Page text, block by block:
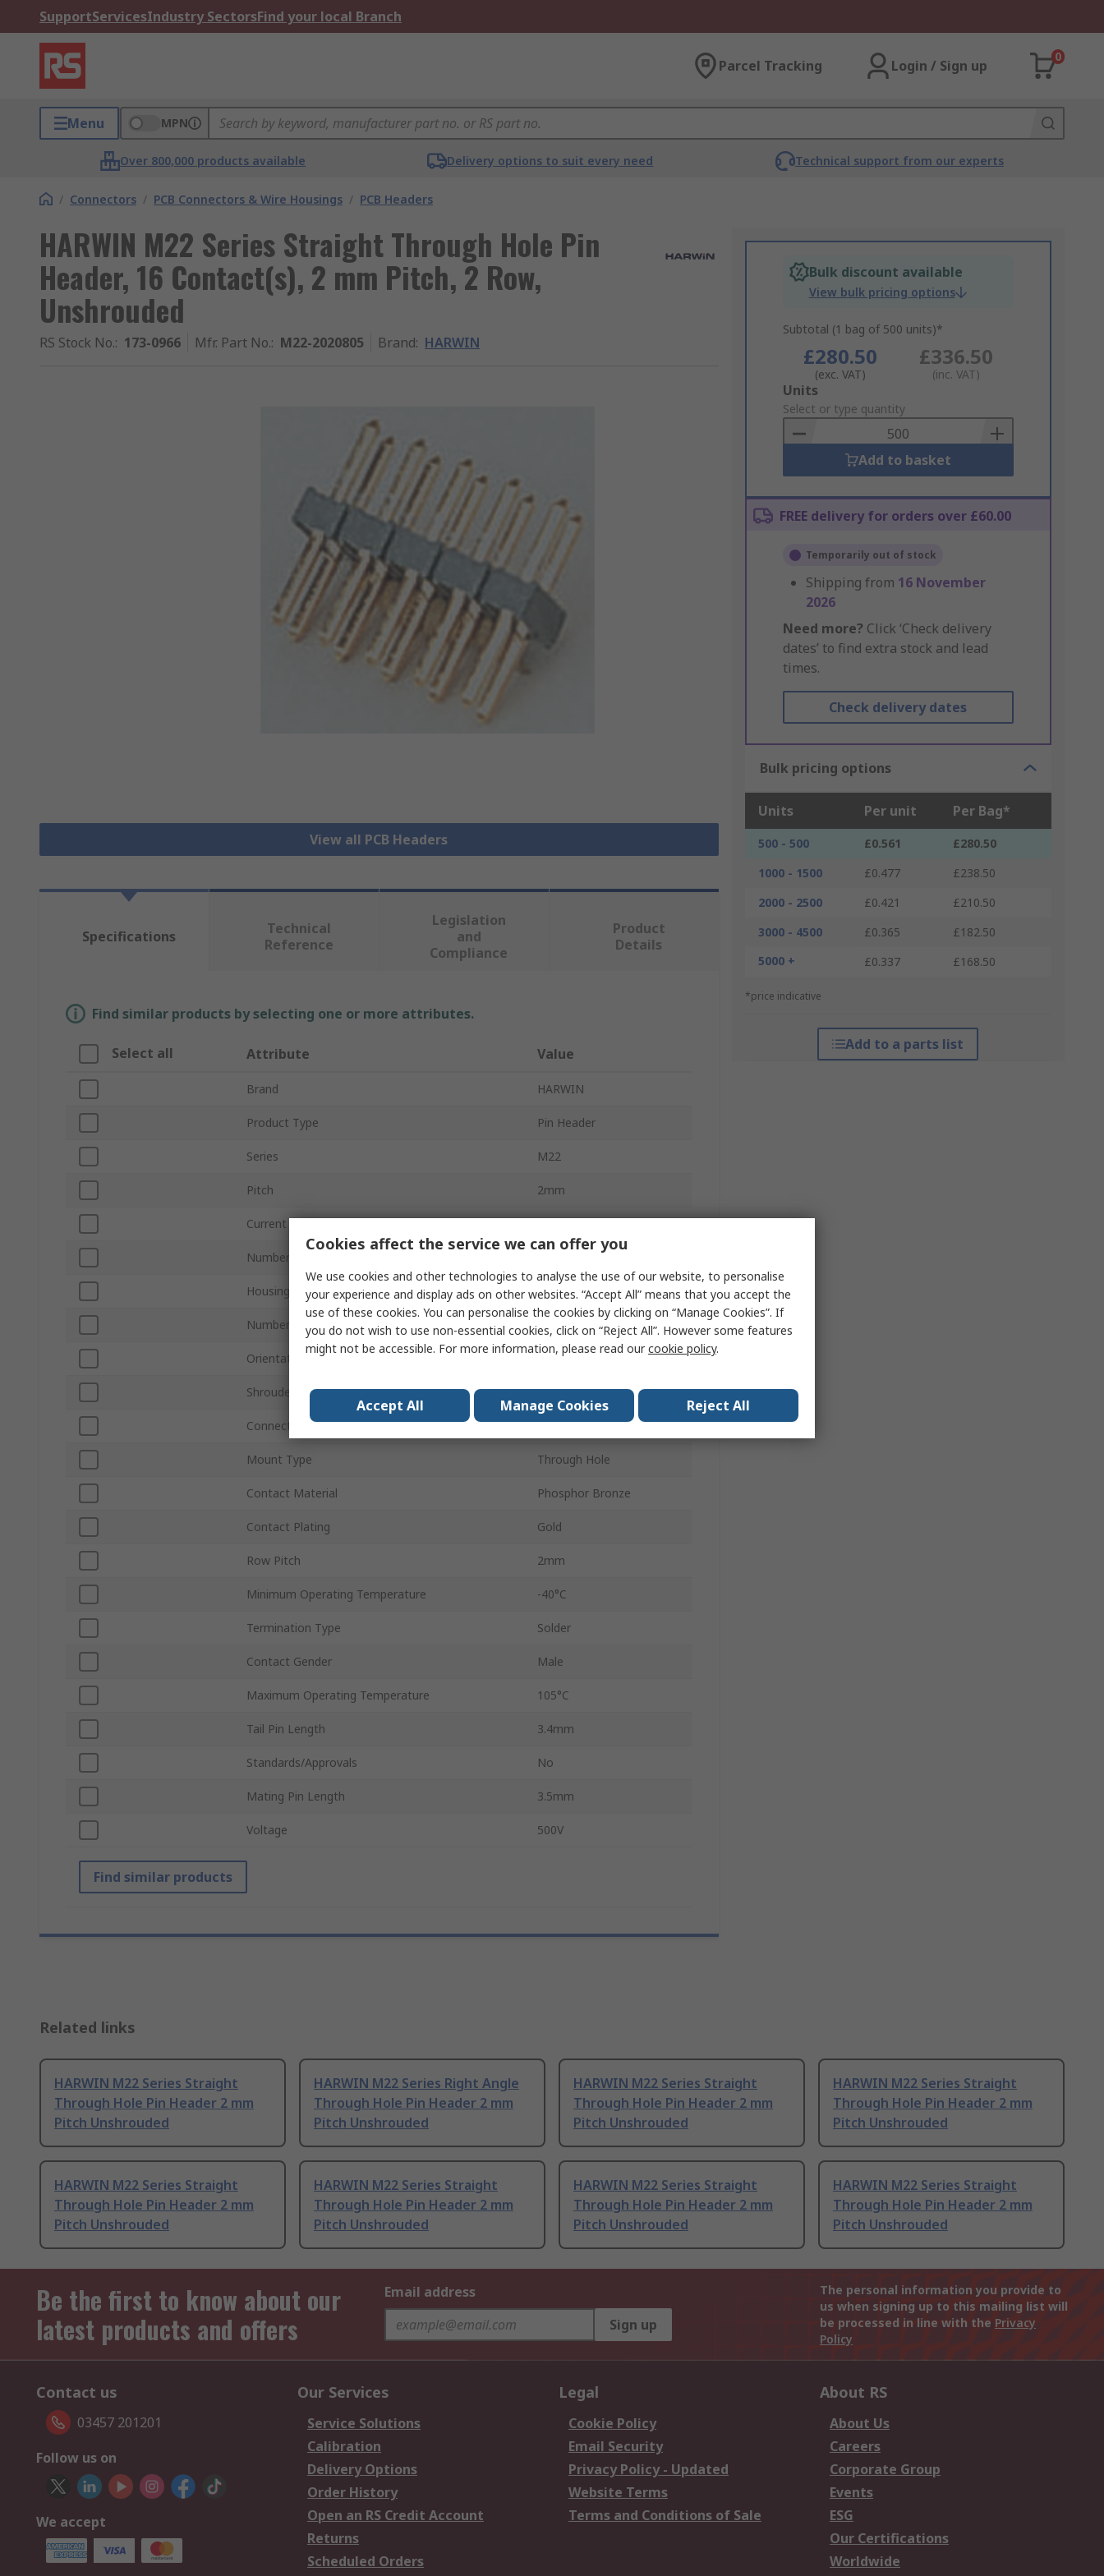
SupportServicesIndustry SectorsFind your local Branch
Parcel Tracking Login / Sign up
0
Menu MPN
Over 800,000 products available Delivery options to suit every need Technical support from our experts
/ Connectors / PCB Connectors & Wire Housings / PCB Headers
HARWIN M22 Series Straight Through Hole Pin
Header, 16 Contact(s), 2 mm Pitch, 2 Row,
Unshrouded
RS Stock No.: 173-0966 Mfr. Part No.: M22-2020805 Brand: HARWIN
View all PCB Headers
Bulk discount available
View bulk pricing options
Subtotal (1 bag of 500 units)*
£280.50
(exc. VAT)
£336.50
(inc. VAT)
Add
to
Basket
Units
Select or type quantity
Add to basket
FREE delivery for orders over £60.00
Temporarily out of stock
Shipping from 16 November
2026
Need more? Click ‘Check delivery
dates’ to find extra stock and lead
times.
Check delivery dates
Bulk pricing options
Units Per unit Per Bag*
500 - 500 £0.561
£280.50
1000 - 1500
£0.477
£238.50
2000 - 2500
£0.421
£210.50
3000 - 4500
£0.365
£182.50
5000 +
£0.337 £168.50
*price indicative
Add to a parts list
Specifications
Technical
Reference
Legislation
and
Compliance
Product
Details
Find similar products by selecting one or more attributes.
Select all Attribute Value
Brand HARWIN
Product Type Pin Header
Series M22
Pitch 2mm
Current
Number of Contacts
Housing Material Nylon
Number of Rows 2
Orientation Straight
Shrouded/Unshrouded Unshrouded
Connector System Board-to-Board
Mount Type Through Hole
Contact Material Phosphor Bronze
Contact Plating Gold
Row Pitch 2mm
Minimum Operating Temperature -40°C
Termination Type Solder
Contact Gender Male
Maximum Operating Temperature 105°C
Tail Pin Length 3.4mm
Standards/Approvals No
Mating Pin Length 3.5mm
Voltage 500V
Find similar products
Related links
HARWIN M22 Series Straight
Through Hole Pin Header 2 mm
Pitch Unshrouded
HARWIN M22 Series Right Angle
Through Hole Pin Header 2 mm
Pitch Unshrouded
HARWIN M22 Series Straight
Through Hole Pin Header 2 mm
Pitch Unshrouded
HARWIN M22 Series Straight
Through Hole Pin Header 2 mm
Pitch Unshrouded
HARWIN M22 Series Straight
Through Hole Pin Header 2 mm
Pitch Unshrouded
HARWIN M22 Series Straight
Through Hole Pin Header 2 mm
Pitch Unshrouded
HARWIN M22 Series Straight
Through Hole Pin Header 2 mm
Pitch Unshrouded
HARWIN M22 Series Straight
Through Hole Pin Header 2 mm
Pitch Unshrouded
Be the first to know about our
latest products and offers
Email address
Sign up
The personal information you provide to
us when signing up to this mailing list will
be processed in line with the Privacy
Policy
Contact us
03457 201201
Follow us on
We accept
Our Services
Service Solutions
Calibration
Delivery Options
Order History
Open an RS Credit Account
Returns
Scheduled Orders
Legal
Cookie Policy
Email Security
Privacy Policy - Updated
Website Terms
Terms and Conditions of Sale
About RS
About Us
Careers
Corporate Group
Events
ESG
Our Certifications
Worldwide
Cookies affect the service we can offer you
We use cookies and other technologies to analyse the use of our website, to personalise
your experience and display ads on other websites. “Accept All” means that you accept the
use of these cookies. You can personalise the cookies by clicking on “Manage Cookies”. If
you do not wish to use non-essential cookies, click on “Reject All”. However some features
might not be accessible. For more information, please read ourcookie policy.
Accept All Manage Cookies Reject All